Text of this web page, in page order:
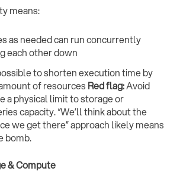
means:
as needed can run concurrently
each other down
to shorten execution time by
of resources Red flag:Avoid
a physical limit to storage or
capacity. “We’ll think about the
we get there” approach likely means
bomb.
& Compute